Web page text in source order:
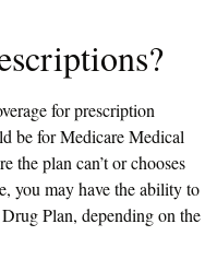
for prescription
be for Medicare Medical
the plan can’t or chooses
you may have the ability to
Plan, depending on the